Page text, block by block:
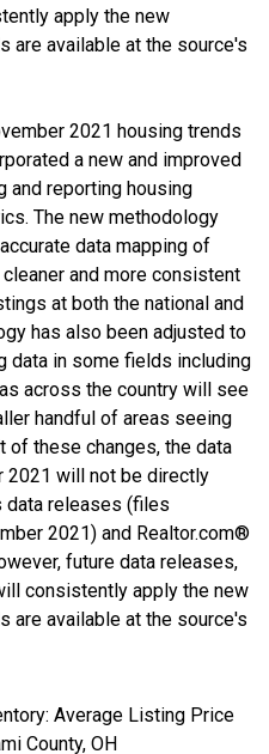
apply the new
are available at the source's
2021 housing trends
a new and improved
and reporting housing
The new methodology
data mapping of
and more consistent
at both the national and
has also been adjusted to
data in some fields including
across the country will see
handful of areas seeing
of these changes, the data
2021 will not be directly
data releases (files
2021) and Realtor.com®
future data releases,
consistently apply the new
are available at the source's
Average Listing Price
County, OH